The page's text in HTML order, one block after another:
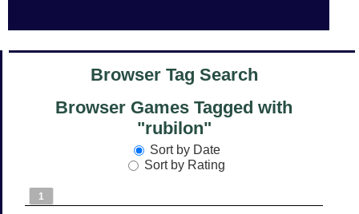
Browser Tag Search
Browser Games Tagged with
"rubilon"
Sort by Date
Sort by Rating
1